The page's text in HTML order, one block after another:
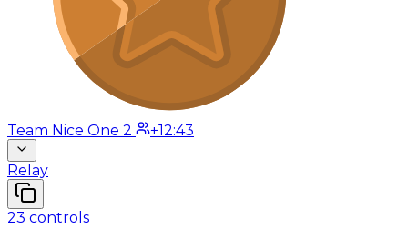
Team Nice One 2 +12:43
Relay
23 controls